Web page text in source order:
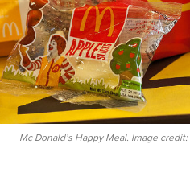
Mc Donald’s Happy Meal. Image